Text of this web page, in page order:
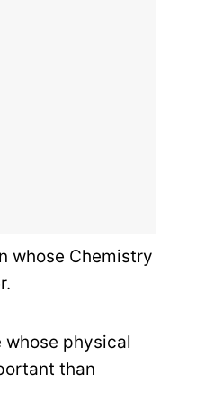
whose Chemistry
whose physical
than